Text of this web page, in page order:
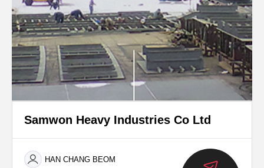
Samwon Heavy Industries Co Ltd
HAN CHANG BEOM